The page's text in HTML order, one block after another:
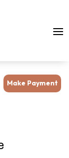
Make Payment